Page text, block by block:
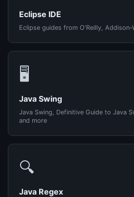
Eclipse IDE
Eclipse guides from O'Reilly, Addison-
🖥️
Java Swing
Java Swing, Definitive Guide to Java
and more
🔍
Java Regex